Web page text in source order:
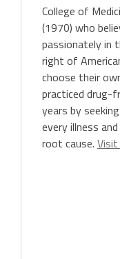
College of
(1970) who
passionately in
right of
choose their
practiced drug-
years by
every illness
root cause.